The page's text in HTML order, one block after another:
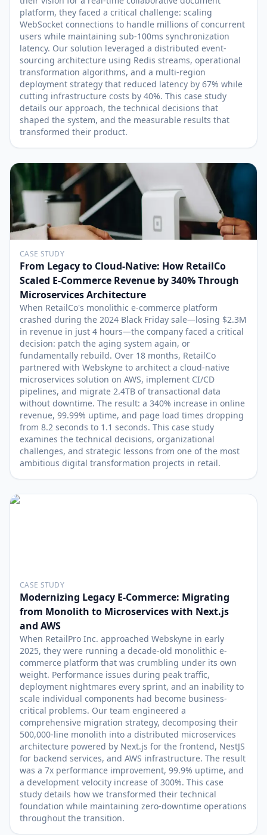
platform, they faced a critical challenge: scaling
WebSocket connections to handle millions of concurrent
users while maintaining sub-100ms synchronization
latency. Our solution leveraged a distributed event-
sourcing architecture using Redis streams, operational
transformation algorithms, and a multi-region
deployment strategy that reduced latency by 67% while
cutting infrastructure costs by 40%. This case study
details our approach, the technical decisions that
shaped the system, and the measurable results that
transformed their product.
CASE STUDY
From Legacy to Cloud-Native: How RetailCo
Scaled E-Commerce Revenue by 340% Through
Microservices Architecture
When RetailCo's monolithic e-commerce platform
crashed during the 2024 Black Friday sale—losing $2.3M
in revenue in just 4 hours—the company faced a critical
decision: patch the aging system again, or
fundamentally rebuild. Over 18 months, RetailCo
partnered with Webskyne to architect a cloud-native
microservices solution on AWS, implement CI/CD
pipelines, and migrate 2.4TB of transactional data
without downtime. The result: a 340% increase in online
revenue, 99.99% uptime, and page load times dropping
from 8.2 seconds to 1.1 seconds. This case study
examines the technical decisions, organizational
challenges, and strategic lessons from one of the most
ambitious digital transformation projects in retail.
CASE STUDY
Modernizing Legacy E-Commerce: Migrating
from Monolith to Microservices with Next.js
and AWS
When RetailPro Inc. approached Webskyne in early
2025, they were running a decade-old monolithic e-
commerce platform that was crumbling under its own
weight. Performance issues during peak traffic,
deployment nightmares every sprint, and an inability to
scale individual components had become business-
critical problems. Our team engineered a
comprehensive migration strategy, decomposing their
500,000-line monolith into a distributed microservices
architecture powered by Next.js for the frontend, NestJS
for backend services, and AWS infrastructure. The result
was a 7x performance improvement, 99.9% uptime, and
a development velocity increase of 300%. This case
study details how we transformed their technical
foundation while maintaining zero-downtime operations
throughout the transition.